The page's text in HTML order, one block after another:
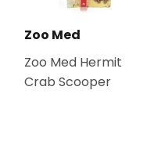
Zoo Med
Zoo Med Hermit
Crab Scooper